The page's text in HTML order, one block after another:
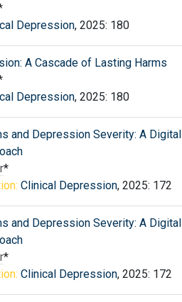
Depression, 2025: 180
A Cascade of Lasting Harms
Depression, 2025: 180
and Depression Severity: A Digital
*
Clinical Depression, 2025: 172
and Depression Severity: A Digital
*
Clinical Depression, 2025: 172